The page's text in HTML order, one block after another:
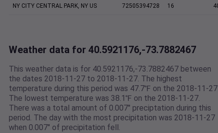
NY CITY CENTRAL PARK, NY US 72505394728 16
Weather data for 40.5921176,-73.7882467
This weather data is for 40.5921176,-73.7882467 between
the dates 2018-11-27 to 2018-11-27. The highest
temperature during this period was 47.7℉ on the 2018-11-
The lowest temperature was 38.1℉ on the 2018-11-27.
There was a total amount of 0.007" preciptation during this
period. The day with the most precipitation was 2018-11-27
when 0.007" of precipitation fell.